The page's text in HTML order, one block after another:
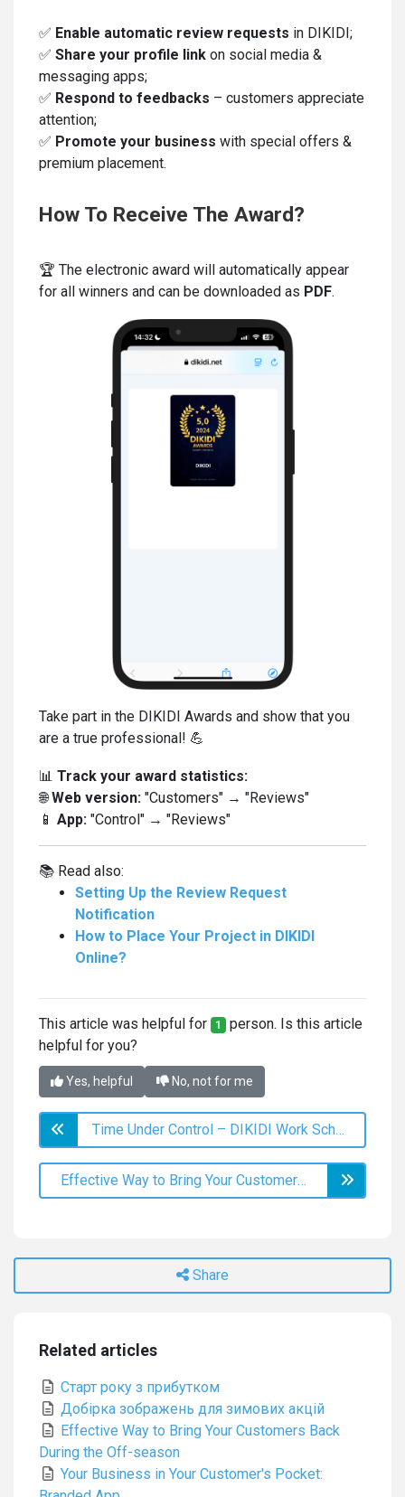
✅ Enable automatic review requests in DIKIDI;
✅ Share your profile link on social media &
messaging apps;
✅ Respond to feedbacks – customers appreciate
attention;
✅ Promote your business with special offers &
premium placement.
How To Receive The Award?
🏆 The electronic award will automatically appear
for all winners and can be downloaded as PDF.
Take part in the DIKIDI Awards and show that you
are a true professional! 💪
📊 Track your award statistics:
🌐Web version: "Customers" → "Reviews"
📱 App: "Control" → "Reviews"
📚 Read also:
Setting Up the Review Request
Notification
How to Place Your Project in DIKIDI
Online?
This article was helpful for 1 person. Is this article
helpful for you?
Yes, helpful No, not for me
Time Under Control – DIKIDI Work Schedule
Effective Way to Bring Your Customers Back During the Off-season
Share
Related articles
Старт року з прибутком
Добірка зображень для зимових акцій
Effective Way to Bring Your Customers Back
During the Off-season
Your Business in Your Customer's Pocket: